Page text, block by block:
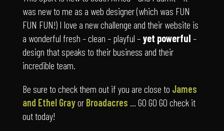
FUN FUN!) I love a new challenge and their website is
a wonderful fresh – clean – playful – yet powerful
–
design that speaks to their business and their
incredible team.
Be sure to check them out if you are close to
and Ethel Gray or Broadacres
… GO GO GO check it
out today!